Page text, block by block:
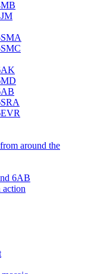
around the
6AB
action